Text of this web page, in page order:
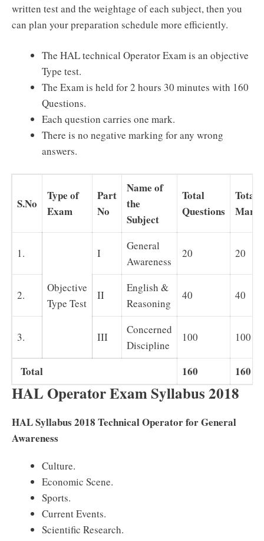
written test and the weightage of each subject, then you
can plan your preparation schedule more efficiently.
The HAL technical Operator Exam is an objective
Type test.
The Exam is held for 2 hours 30 minutes with 160
Questions.
Each question carries one mark.
There is no negative marking for any wrong
answers.
S.No
Type of
Exam
Part
No
Name of
the
Subject
Total
Questions
Total
Marks
1.
Objective
Type Test
I
General
Awareness
20 20
2. II
English &
Reasoning
40 40
3. III
Concerned
Discipline
100 100
Total 160 160
HAL Operator Exam Syllabus 2018
HAL Syllabus 2018 Technical Operator for General
Awareness
Culture.
Economic Scene.
Sports.
Current Events.
Scientific Research.